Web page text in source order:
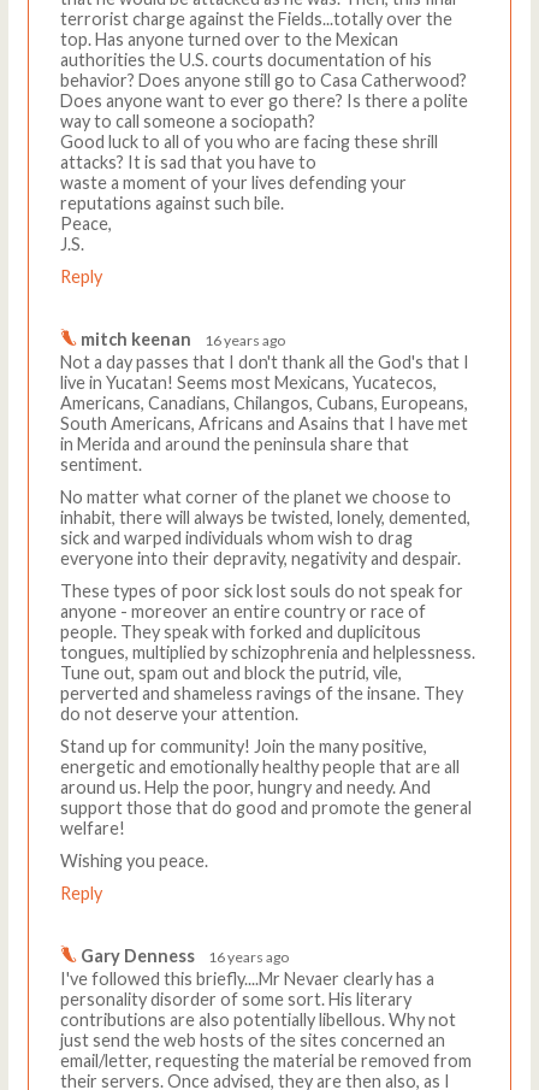
terrorist charge against the Fields...totally over the
top. Has anyone turned over to the Mexican
authorities the U.S. courts documentation of his
behavior? Does anyone still go to Casa Catherwood?
Does anyone want to ever go there? Is there a polite
way to call someone a sociopath?
Good luck to all of you who are facing these shrill
attacks? It is sad that you have to
waste a moment of your lives defending your
reputations against such bile.
Peace,
J.S.
Reply
mitch keenan 16 years ago
Not a day passes that I don't thank all the God's that I
live in Yucatan! Seems most Mexicans, Yucatecos,
Americans, Canadians, Chilangos, Cubans, Europeans,
South Americans, Africans and Asains that I have met
in Merida and around the peninsula share that
sentiment.
No matter what corner of the planet we choose to
inhabit, there will always be twisted, lonely, demented,
sick and warped individuals whom wish to drag
everyone into their depravity, negativity and despair.
These types of poor sick lost souls do not speak for
anyone - moreover an entire country or race of
people. They speak with forked and duplicitous
tongues, multiplied by schizophrenia and helplessness.
Tune out, spam out and block the putrid, vile,
perverted and shameless ravings of the insane. They
do not deserve your attention.
Stand up for community! Join the many positive,
energetic and emotionally healthy people that are all
around us. Help the poor, hungry and needy. And
support those that do good and promote the general
welfare!
Wishing you peace.
Reply
Gary Denness 16 years ago
I've followed this briefly....Mr Nevaer clearly has a
personality disorder of some sort. His literary
contributions are also potentially libellous. Why not
just send the web hosts of the sites concerned an
email/letter, requesting the material be removed from
their servers. Once advised, they are then also, as I